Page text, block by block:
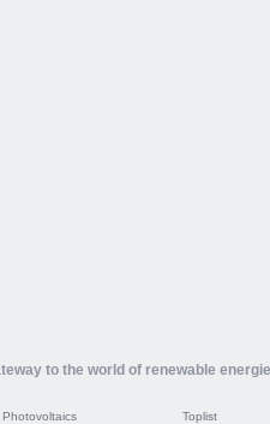
to the world of renewable
Photovoltaics
Toplist